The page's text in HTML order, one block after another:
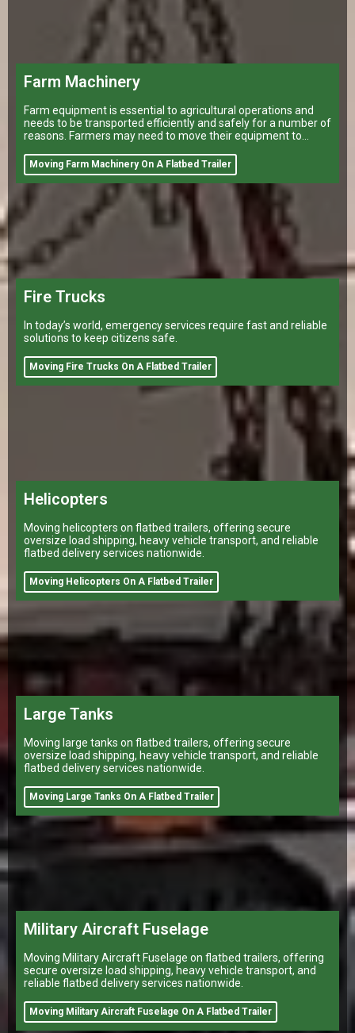
Farm Machinery
Farm equipment is essential to agricultural operations and
needs to be transported efficiently and safely for a number of
reasons. Farmers may need to move their equipment to
Moving Farm Machinery On A Flatbed Trailer
Fire Trucks
In today’s world, emergency services require fast and reliable
solutions to keep citizens safe.
Moving Fire Trucks On A Flatbed Trailer
Helicopters
Moving helicopters on flatbed trailers, offering secure
oversize load shipping, heavy vehicle transport, and reliable
flatbed delivery services nationwide.
Moving Helicopters On A Flatbed Trailer
Large Tanks
Moving large tanks on flatbed trailers, offering secure
oversize load shipping, heavy vehicle transport, and reliable
flatbed delivery services nationwide.
Moving Large Tanks On A Flatbed Trailer
Military Aircraft Fuselage
Moving Military Aircraft Fuselage on flatbed trailers, offering
secure oversize load shipping, heavy vehicle transport, and
reliable flatbed delivery services nationwide.
Moving Military Aircraft Fuselage On A Flatbed Trailer